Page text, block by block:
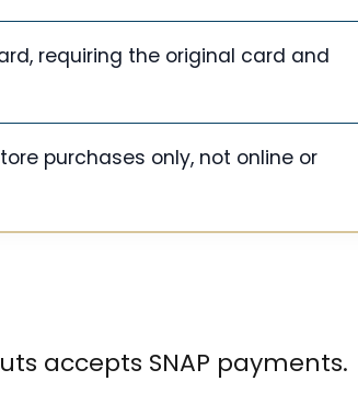
requiring the original card and
purchases only, not online or
accepts SNAP payments.